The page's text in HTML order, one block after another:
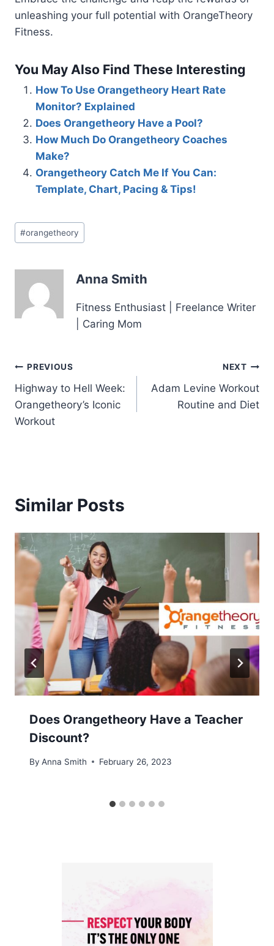
unleashing your full potential with OrangeTheory
Fitness.
You May Also Find These Interesting
How To Use Orangetheory Heart Rate
Monitor? Explained
Does Orangetheory Have a Pool?
How Much Do Orangetheory Coaches
Make?
Orangetheory Catch Me If You Can:
Template, Chart, Pacing & Tips!
Post
Tags:
#orangetheory
Anna Smith
Fitness Enthusiast | Freelance Writer
| Caring Mom
Post
navigation
PREVIOUS
Highway to Hell Week:
Orangetheory’s Iconic
Workout
NEXT
Adam Levine Workout
Routine and Diet
Similar Posts
Does Orangetheory Have a Teacher
Discount?
By Anna Smith February 26, 2023